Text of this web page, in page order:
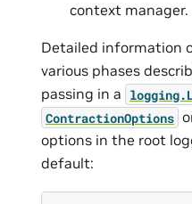
context manager.
Detailed information
various phases
passing in a
ContractionOptions
options in the root
default: